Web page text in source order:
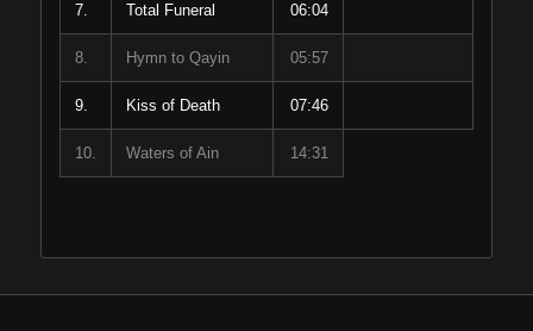
7. Total Funeral 06:04
8. Hymn to Qayin 05:57
9. Kiss of Death 07:46
10. Waters of Ain 14:31